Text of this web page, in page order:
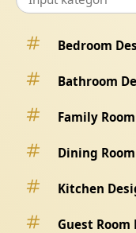
Bedroom
Bathroom
Family
Dining
Kitchen
Guest Room